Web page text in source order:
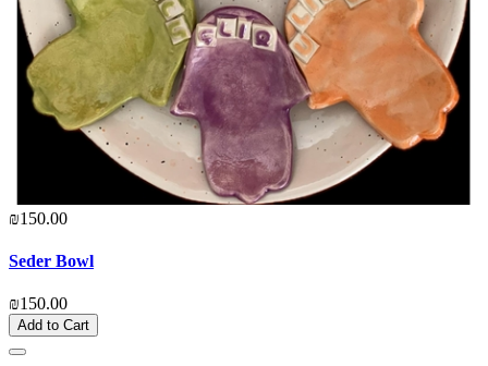
₪150.00
Seder Bowl
₪150.00
Add to Cart